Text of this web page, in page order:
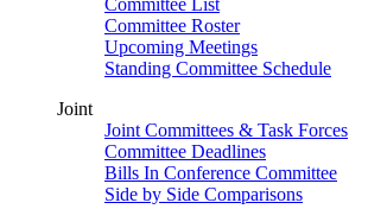
Committee List
Committee Roster
Upcoming Meetings
Standing Committee Schedule
Joint
Joint Committees & Task Forces
Committee Deadlines
Bills In Conference Committee
Side by Side Comparisons